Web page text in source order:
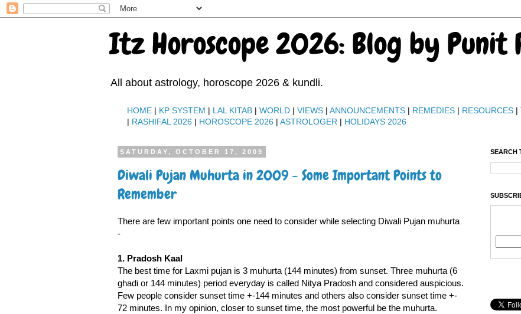
Itz Horoscope 2026: Blog by Punit
All about astrology, horoscope 2026 & kundli.
HOME| KP SYSTEM | LAL KITAB| WORLD| VIEWS| ANNOUNCEMENTS| REMEDIES| RESOURCES|
| RASHIFAL 2026 | HOROSCOPE 2026 | ASTROLOGER | HOLIDAYS 2026
SATURDAY, OCTOBER 17, 2009
Diwali Pujan Muhurta in 2009 - Some Important Points to
Remember
There are few important points one need to consider while selecting Diwali Pujan muhurta
-
1. Pradosh Kaal
The best time for Laxmi pujan is 3 muhurta (144 minutes) from sunset. Three muhurta (6
ghadi or 144 minutes) period everyday is called Nitya Pradosh and considered auspicious.
Few people consider sunset time +-144 minutes and others also consider sunset time +-
72 minutes. In my opinion, closer to sunset time, the most powerful be the muhurta.
SEARCH